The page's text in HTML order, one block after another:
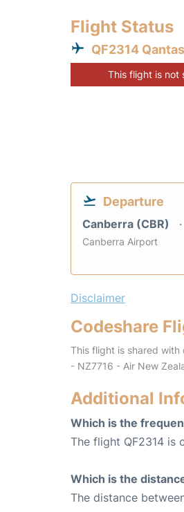
Flight Status
QF2314
This flight is not
Departure
Canberra (CBR)
Canberra Airport
Disclaimer
Codeshare
This flight is shared with
- NZ7716 - Air New
Additional
Which is the
The flight QF2314 is
Which is the
The distance